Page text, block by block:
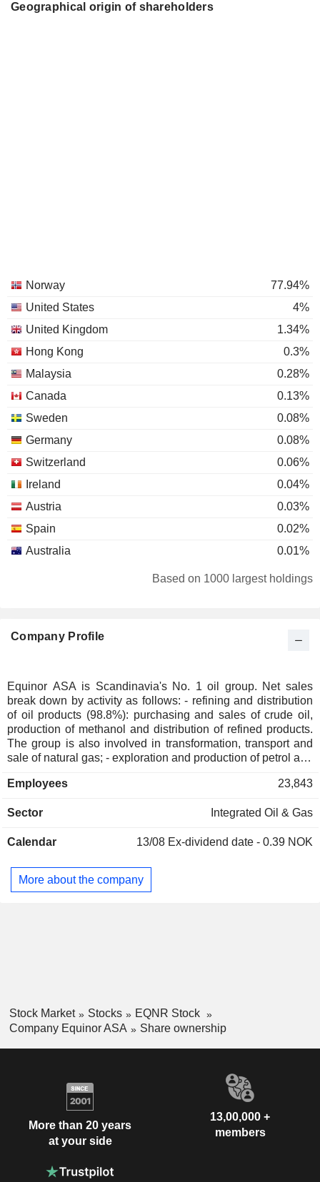
Geographical origin of shareholders
Norway
77.94%
United States
4%
United Kingdom
1.34%
Hong Kong
0.3%
Malaysia
0.28%
Canada
0.13%
Sweden
0.08%
Germany
0.08%
Switzerland
0.06%
Ireland
0.04%
Austria
0.03%
Spain
0.02%
Australia
0.01%
0.01%
Luxembourg
0.01%
South Africa
0.01%
Denmark
0.01%
Finland
0.01%
France
0.01%
Based on 1000 largest holdings
Company Profile
Equinor ASA is Scandinavia's No. 1 oil group. Net sales
break down by activity as follows: - refining and distribution
of oil products (98.8%): purchasing and sales of crude oil,
production of methanol and distribution of refined products.
The group is also involved in transformation, transport and
sale of natural gas; - exploration and production of petrol and
Employees
23,843
Sector Integrated Oil & Gas
Calendar 13/08 Ex-dividend date - 0.39 NOK
More about the company
Stock Market Stocks
EQNR Stock
Company Equinor ASA
Share ownership
More than 20 years
at your side
13,00,000 +
members